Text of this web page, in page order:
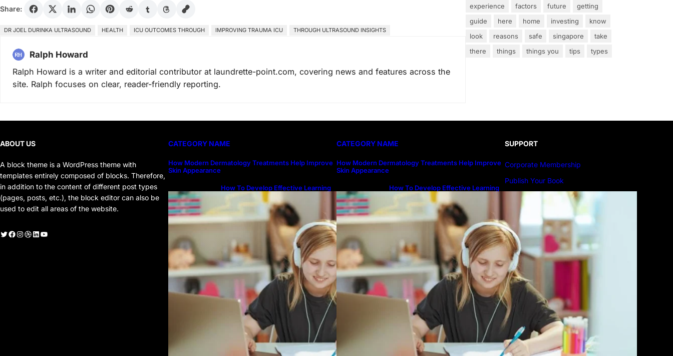
Share:
DR JOEL DURINKA ULTRASOUND HEALTH ICU OUTCOMES THROUGH IMPROVING TRAUMA ICU THROUGH ULTRASOUND INSIGHTS
Ralph Howard
Ralph Howard is a writer and editorial contributor at laundrette-point.com, covering news and features across the
site. Ralph focuses on clear, reader-friendly reporting.
experience
factors future
getting
guide
here home investing
know
look
reasons safe singapore
take
there
things things you tips types
ABOUT US
A block theme is a WordPress theme with
templates entirely composed of blocks. Therefore,
in addition to the content of different post types
(pages, posts, etc.), the block editor can also be
used to edit all areas of the website.
Twitter Facebook Instagram Dribbble LinkedIn YouTube
CATEGORY NAME
How Modern Dermatology Treatments Help Improve
Skin Appearance
How To Develop Effective Learning
Habits Through Online Education
CATEGORY NAME
How Modern Dermatology Treatments Help Improve
Skin Appearance
How To Develop Effective Learning
Habits Through Online Education
SUPPORT
Corporate Membership
Publish Your Book
Submit An Article
Advertise
Community Forum
Privacy Policy